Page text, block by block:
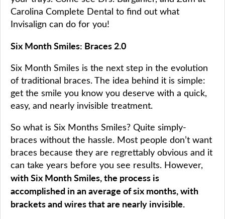
Carolina Complete Dental to find out what
Invisalign can do for you!
Six Month Smiles: Braces 2.0
Six Month Smiles is the next step in the evolution
of traditional braces. The idea behind it is simple:
get the smile you know you deserve with a quick,
easy, and nearly invisible treatment.
So what is Six Months Smiles? Quite simply-
braces without the hassle. Most people don’t want
braces because they are regrettably obvious and it
can take years before you see results. However,
with Six Month Smiles, the process is
accomplished in an average of six months, with
brackets and wires that are nearly invisible.